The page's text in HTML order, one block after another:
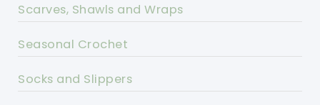
Scarves, Shawls and Wraps
Seasonal Crochet
Socks and Slippers